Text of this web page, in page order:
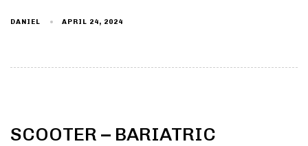
DANIEL APRIL 24, 2024
SCOOTER – BARIATRIC